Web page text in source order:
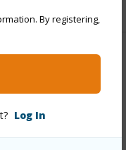
By registering,
Log In
oahu/metro-